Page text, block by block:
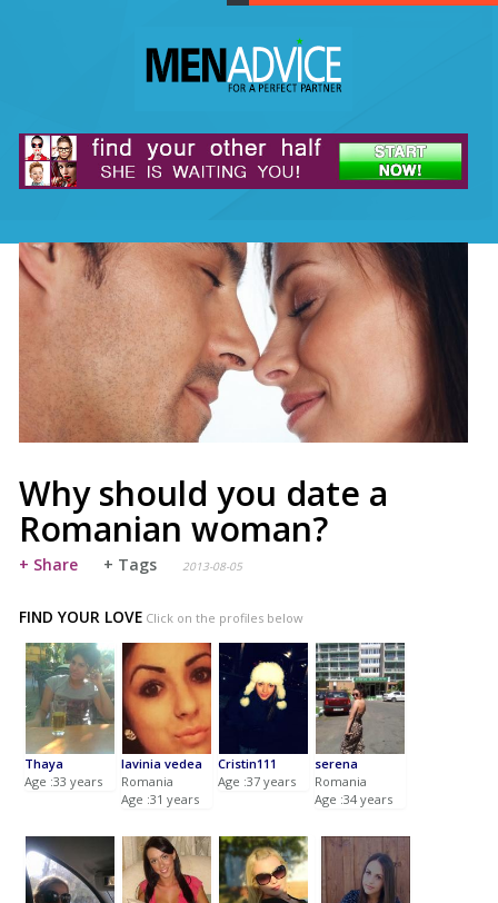
Why should you date a
Romanian woman?
+ Share + Tags 2013-08-05
FIND YOUR LOVE Click on the profiles below
Thaya
Age :33 years
lavinia vedea
Romania
Age :31 years
Cristin111
Age :37 years
serena
Romania
Age :34 years